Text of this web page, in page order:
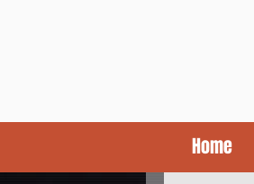
KCJA Blog
Home